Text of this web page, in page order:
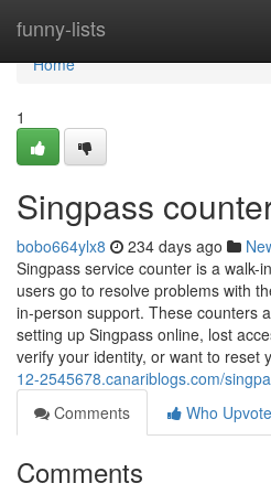
funny-lists
Home
Home
1
Singpass
bobo664ylx8 234 days ago
Singpass service counter is a walk-
users go to resolve problems with
in-person support. These counters
setting up Singpass online, lost
verify your identity, or want to reset
12-2545678.canariblogs.com/
Comments
Who
Comments